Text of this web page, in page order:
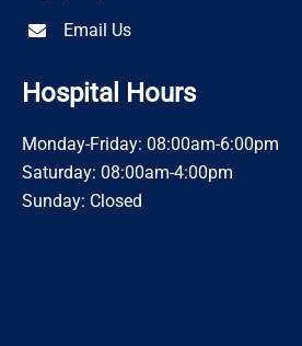
Email Us
Hospital Hours
Monday-Friday: 08:00am-6:00pm
Saturday: 08:00am-4:00pm
Sunday: Closed